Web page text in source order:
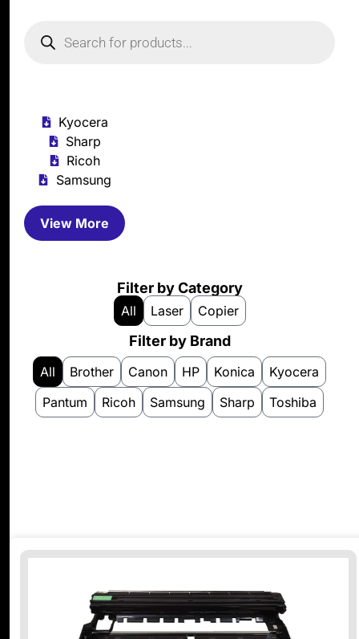
Kyocera
Sharp
Ricoh
Samsung
View More
Filter by Category
Copier
Laser
All
Filter by Brand
Brother Canon HP Konica
Kyocera
Pantum
Ricoh Samsung Sharp Toshiba
All